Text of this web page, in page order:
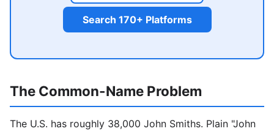
Search 170+ Platforms
The Common-Name Problem
The U.S. has roughly 38,000 John Smiths. Plain "John